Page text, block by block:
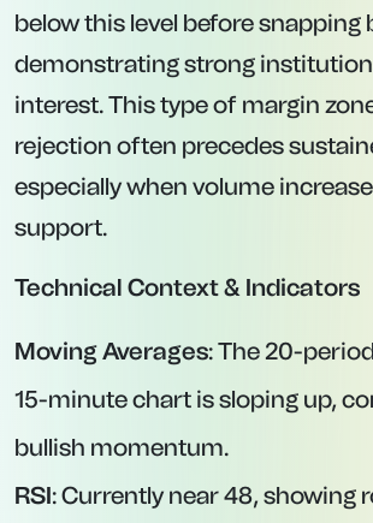
below this level before snapping
demonstrating strong
interest. This type of margin
rejection often precedes
especially when volume
support.
Technical Context & Indicators
Moving Averages: The 20-
15-minute chart is sloping up,
bullish momentum.
RSI: Currently near 48, showing